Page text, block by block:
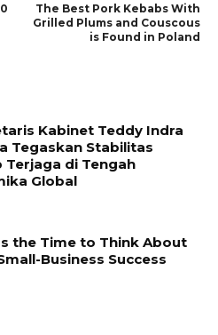
The Best Pork Kebabs With
Grilled Plums and Couscous
is Found in Poland
Kabinet Teddy Indra
Tegaskan Stabilitas
Terjaga di Tengah
Global
the Time to Think About
Business Success